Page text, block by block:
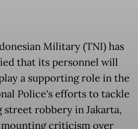
Military (TNI) has
that its personnel will
a supporting role in the
Police's efforts to tackle
street robbery in Jakarta,
criticism over